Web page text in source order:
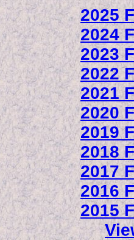
2025
2024
2023
2022
2021
2020
2019
2018
2017
2016
2015